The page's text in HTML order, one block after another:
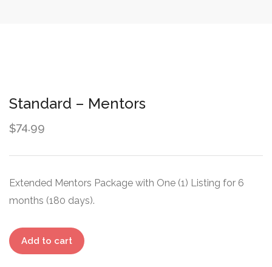
Standard – Mentors
$74.99
Extended Mentors Package with One (1) Listing for 6
months (180 days).
Standard
-
Add to cart